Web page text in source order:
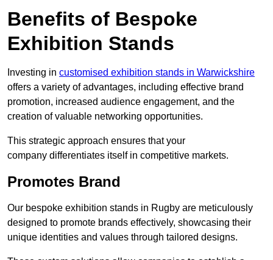
Benefits of Bespoke
Exhibition Stands
Investing in customised exhibition stands in Warwickshire
offers a variety of advantages, including effective brand
promotion, increased audience engagement, and the
creation of valuable networking opportunities.
This strategic approach ensures that your
company differentiates itself in competitive markets.
Promotes Brand
Our bespoke exhibition stands in Rugby are meticulously
designed to promote brands effectively, showcasing their
unique identities and values through tailored designs.